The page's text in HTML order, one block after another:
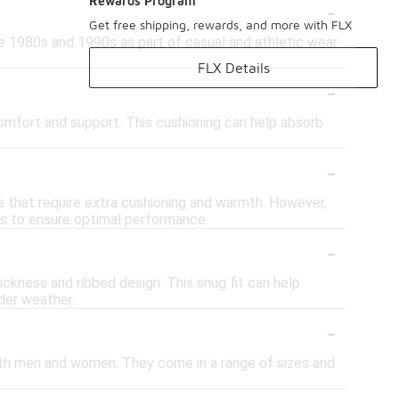
-
and 1990s as part of casual and athletic wear.
-
and support. This cushioning can help absorb
-
require extra cushioning and warmth. However,
to ensure optimal performance.
-
and ribbed design. This snug fit can help
weather.
-
and women. They come in a range of sizes and
Get free shipping, rewards, and more with FLX
FLX Details